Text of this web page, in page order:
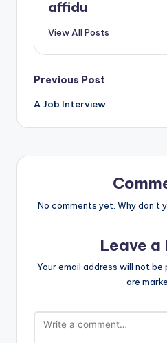
affidu
View All Posts
Post
navigation
Previous Post
A Job Interview
No comments yet. Why don’t
Leave a
Your email address will not be
are